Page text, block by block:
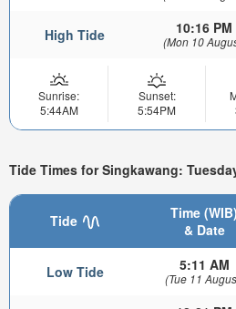
High Tide 10:16 PM
(Mon 10
Sunrise:
5:44AM
Sunset:
5:54PM
Tide Times for Singkawang:
Tide
Time (WIB)
& Date
Low Tide 5:11 AM
(Tue 11